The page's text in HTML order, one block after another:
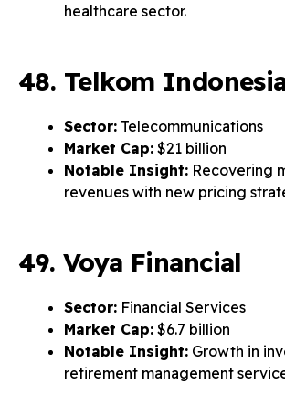
healthcare sector.
48. Telkom
Sector: Telecommunications
Market Cap: $21 billion
Notable Insight: Recovering
revenues with new pricing
49. Voya Financial
Sector: Financial Services
Market Cap: $6.7 billion
Notable Insight: Growth in
retirement management